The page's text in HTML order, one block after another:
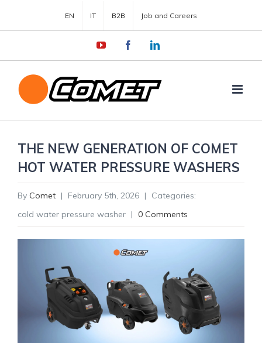
EN IT B2B Job and Careers
YouTube FacebookLinkedIn
THE NEW GENERATION OF COMET
HOT WATER PRESSURE WASHERS
By Comet | February 5th, 2026 |
Categories:
cold water pressure washer | 0 Comments